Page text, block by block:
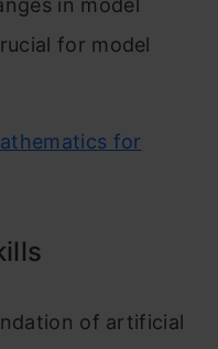
in model
for model
for
of artificial